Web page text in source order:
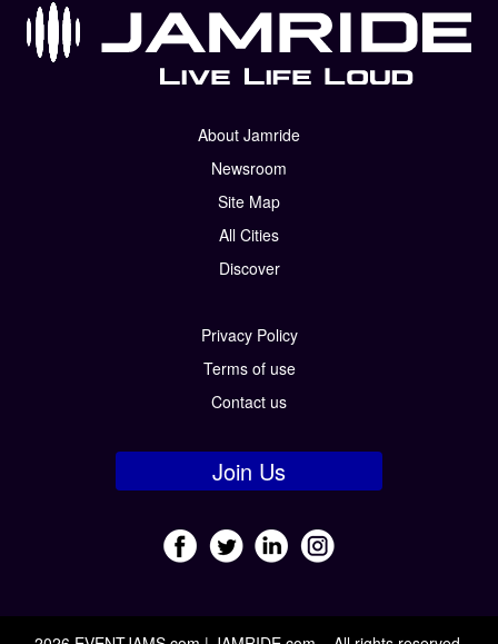
About Jamride
Newsroom
Site Map
All Cities
Discover
Privacy Policy
Terms of use
Contact us
Join Us